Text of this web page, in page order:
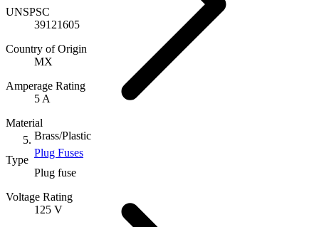
Plug Fuses
UNSPSC
39121605
Country of Origin
MX
Amperage Rating
5 A
Material
Brass/Plastic
Type
Plug fuse
Voltage Rating
125 V